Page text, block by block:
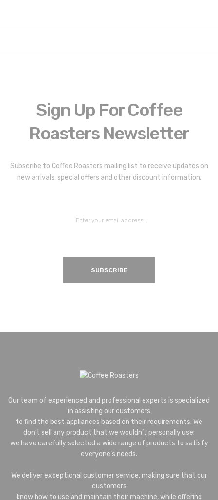
Sign Up For Coffee
Roasters Newsletter
Coffee Roasters Newsletter:
Subscribe to Coffee Roasters mailing list to receive updates on
new arrivals, special offers and other discount information.
SUBSCRIBE
Our team of experienced and professional experts is specialized
in assisting our customers
to find the best appliances based on their requirements. We
don’t sell any product that we wouldn’t personally use;
we have carefully selected a wide range of products to satisfy
everyone’s needs.
We deliver exceptional customer service, making sure that our
customers
know how to use and maintain their machine, while offering